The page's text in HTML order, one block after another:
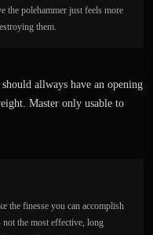
the polehammer just feels more
them.
allways have an opening
Master only usable to
the finesse you can accomplish
the most effective, long